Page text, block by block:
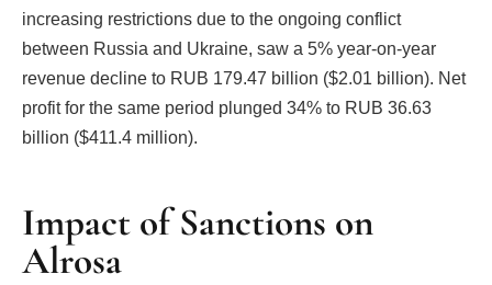
increasing restrictions due to the ongoing conflict
between Russia and Ukraine, saw a 5% year-on-year
revenue decline to RUB 179.47 billion ($2.01 billion). Net
profit for the same period plunged 34% to RUB 36.63
billion ($411.4 million).
Impact of Sanctions on
Alrosa